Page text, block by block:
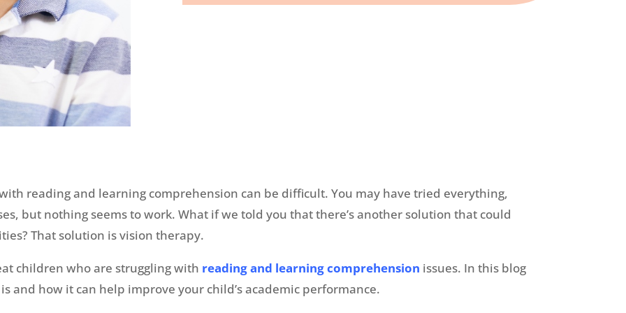
reading and learning comprehension can be difficult. You may have tried everything,
but nothing seems to work. What if we told you that there’s another solution that could
That solution is vision therapy.
children who are struggling with reading and learning comprehension issues. In this blog
and how it can help improve your child’s academic performance.